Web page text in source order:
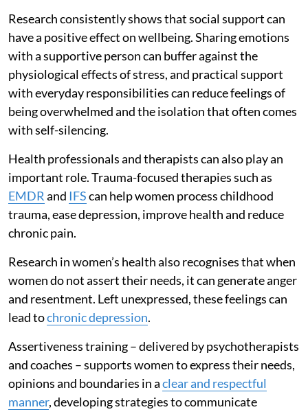
Research consistently shows that social support can
have a positive effect on wellbeing. Sharing emotions
with a supportive person can buffer against the
physiological effects of stress, and practical support
with everyday responsibilities can reduce feelings of
being overwhelmed and the isolation that often comes
with self-silencing.
Health professionals and therapists can also play an
important role. Trauma-focused therapies such as
EMDRand IFScan help women process childhood
trauma, ease depression, improve health and reduce
chronic pain.
Research in women’s health also recognises that when
women do not assert their needs, it can generate anger
and resentment. Left unexpressed, these feelings can
lead tochronic depression.
Assertiveness training – delivered by psychotherapists
and coaches – supports women to express their needs,
opinions and boundaries in aclear and respectful
manner, developing strategies to communicate